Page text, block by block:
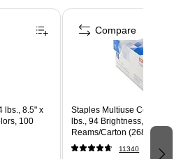
file folders will keep your
organized for years to come
printed hanging file folders, 12
hanging brackets, tabs, and
lbs., 8.5" x
100
Staples Multiuse Copy
lbs., 94 Brightness, 500
Reams/Carton (26860-CC)
11340
Compare